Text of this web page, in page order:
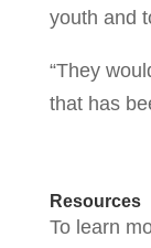
youth and
“They
that has
Resources
To learn